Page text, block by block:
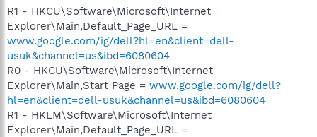
R1 - HKCU\Software\Microsoft\Internet
Explorer\Main,Default_Page_URL =
www.google.com/ig/dell?hl=en&client=dell-
usuk&channel=us&ibd=6080604
R0 - HKCU\Software\Microsoft\Internet
Explorer\Main,Start Page = www.google.com/ig/dell?
hl=en&client=dell-usuk&channel=us&ibd=6080604
R1 - HKLM\Software\Microsoft\Internet
Explorer\Main,Default_Page_URL =